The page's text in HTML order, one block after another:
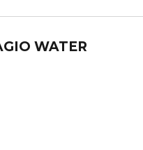
WATER